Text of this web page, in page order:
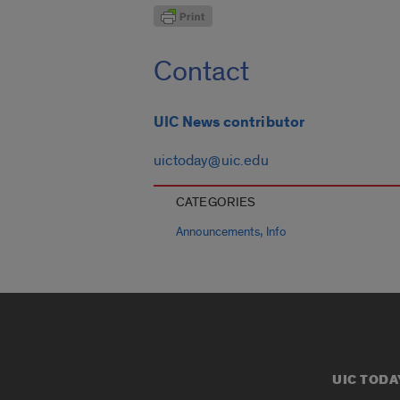
Contact
UIC News contributor
uictoday@uic.edu
CATEGORIES
Announcements, Info
UIC